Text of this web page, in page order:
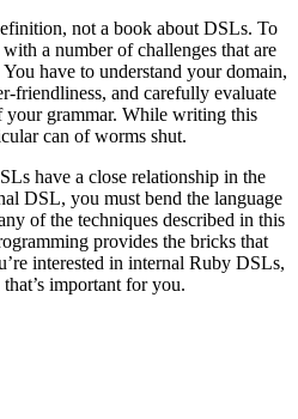
not a book about DSLs. To
a number of challenges that are
have to understand your domain,
friendliness, and carefully evaluate
your grammar. While writing this
can of worms shut.
have a close relationship in the
DSL, you must bend the language
of the techniques described in this
provides the bricks that
interested in internal Ruby DSLs,
important for you.